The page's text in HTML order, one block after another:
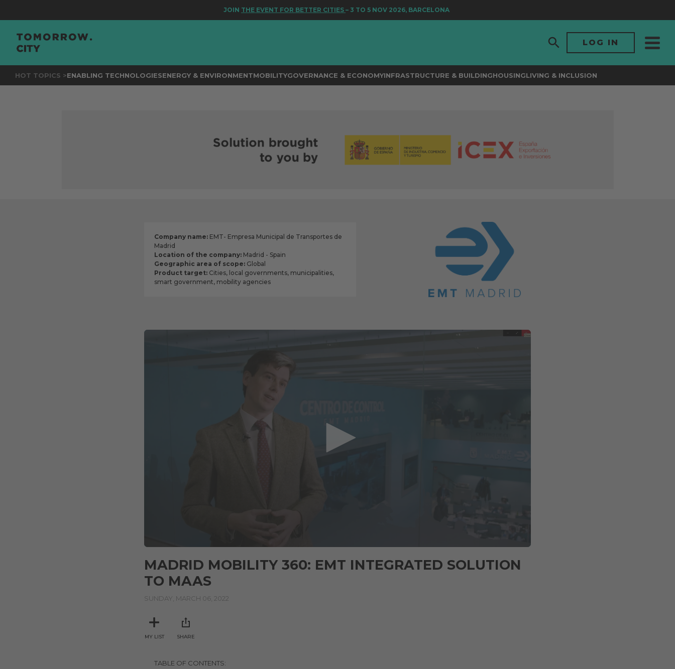
THE EVENT FOR BETTER CITIES – 3 TO 5 NOV 2026, BARCELONA
LOG IN
HOT TOPICS >ENABLING TECHNOLOGIESENERGY & ENVIRONMENTMOBILITYGOVERNANCE & ECONOMYINFRASTRUCTURE & BUILDINGHOUSINGLIVING & INCLUSION
Company name: EMT- Empresa Municipal de Transportes de
Madrid
Location of the company: Madrid - Spain
Geographic area of scope: Global
Product target: Cities, local governments, municipalities,
smart government, mobility agencies
seconds
of
5
minutes,
seconds Volume
MADRID MOBILITY 360: EMT INTEGRATED SOLUTION
TO MAAS
SUNDAY, MARCH 06, 2022
MY LIST SHARE
TABLE OF CONTENTS